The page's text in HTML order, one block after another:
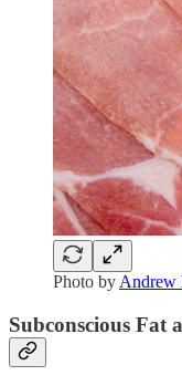
Photo by Andrew
Subconscious Fat